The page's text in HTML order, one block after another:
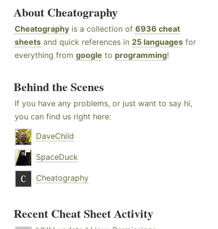
About Cheatography
Cheatography is a collection of 6936 cheat
sheets and quick references in 25 languages for
everything from google to programming!
Behind the Scenes
If you have any problems, or just want to say hi,
you can find us right here:
DaveChild
SpaceDuck
Cheatography
Recent Cheat Sheet Activity